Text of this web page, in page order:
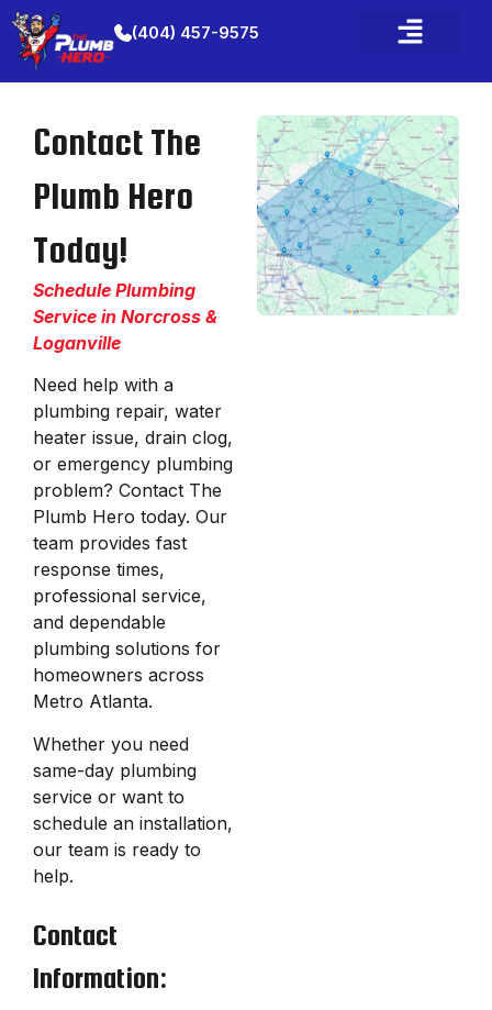
(404) 457-9575
Contact The
Plumb Hero
Today!
Schedule Plumbing
Service in Norcross &
Loganville
Need help with a
plumbing repair, water
heater issue, drain clog,
or emergency plumbing
problem? Contact The
Plumb Hero today. Our
team provides fast
response times,
professional service,
and dependable
plumbing solutions for
homeowners across
Metro Atlanta.
Whether you need
same-day plumbing
service or want to
schedule an installation,
our team is ready to
help.
Contact
Information: